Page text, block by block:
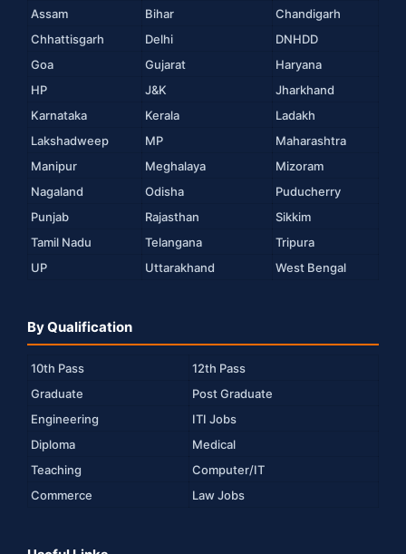
Assam
Bihar
Chandigarh
Chhattisgarh
Delhi
DNHDD
Goa
Gujarat
Haryana
HP
J&K
Jharkhand
Karnataka
Kerala
Ladakh
Lakshadweep
MP
Maharashtra
Manipur
Meghalaya
Mizoram
Nagaland
Odisha
Puducherry
Punjab
Rajasthan
Sikkim
Tamil Nadu
Telangana
Tripura
UP
Uttarakhand West Bengal
By Qualification
10th Pass
12th Pass
Graduate
Post Graduate
Engineering
ITI Jobs
Diploma
Medical
Teaching
Computer/IT
Commerce
Law Jobs